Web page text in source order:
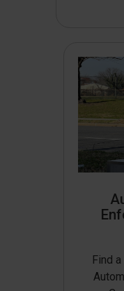
Find